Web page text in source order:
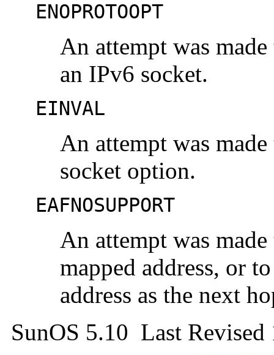
ENOPROTOOPT
An attempt was
an IPv6 socket.
EINVAL
An attempt was
socket option.
EAFNOSUPPORT
An attempt was
mapped address, or
address as the next
SunOS 5.10 Last